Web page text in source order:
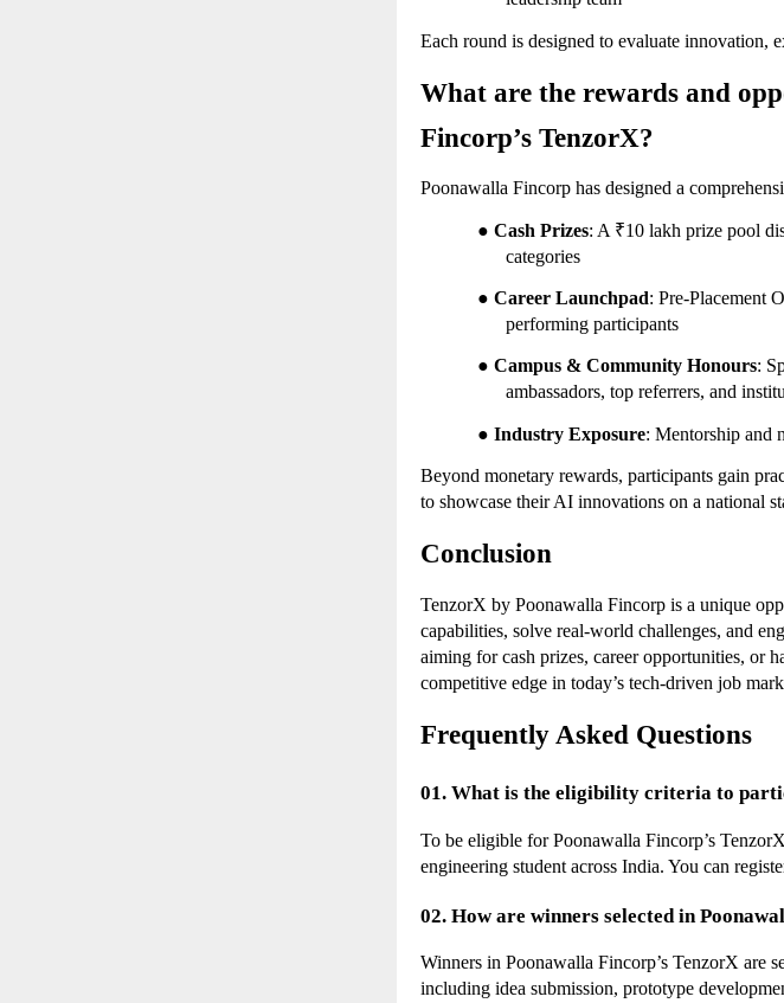
Each round is designed to evaluate innovation,
What are the rewards and
Fincorp’s TenzorX?
Poonawalla Fincorp has designed a
● Cash Prizes: A ₹10 lakh prize pool
categories
● Career Launchpad: Pre-Placement
performing participants
● Campus & Community Honours:
ambassadors, top referrers, and
● Industry Exposure: Mentorship and
Beyond monetary rewards, participants gain
to showcase their AI innovations on a national
Conclusion
TenzorX by Poonawalla Fincorp is a unique
capabilities, solve real-world challenges, and
aiming for cash prizes, career opportunities, or
competitive edge in today’s tech-driven job
Frequently Asked Questions
01. What is the eligibility criteria to
To be eligible for Poonawalla Fincorp’s
engineering student across India. You can
02. How are winners selected in
Winners in Poonawalla Fincorp’s TenzorX are
including idea submission, prototype